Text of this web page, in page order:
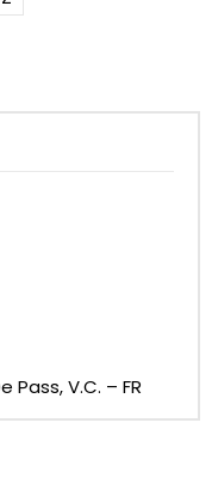
Pass, V.C. – FR